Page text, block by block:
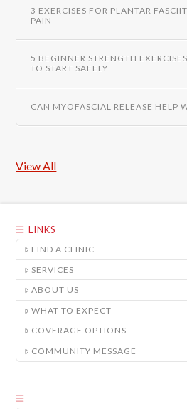
3 EXERCISES FOR PLANTAR
PAIN
5 BEGINNER STRENGTH
TO START SAFELY
CAN MYOFASCIAL RELEASE HELP
View All
LINKS
FIND A CLINIC
SERVICES
ABOUT US
WHAT TO EXPECT
COVERAGE OPTIONS
COMMUNITY MESSAGE